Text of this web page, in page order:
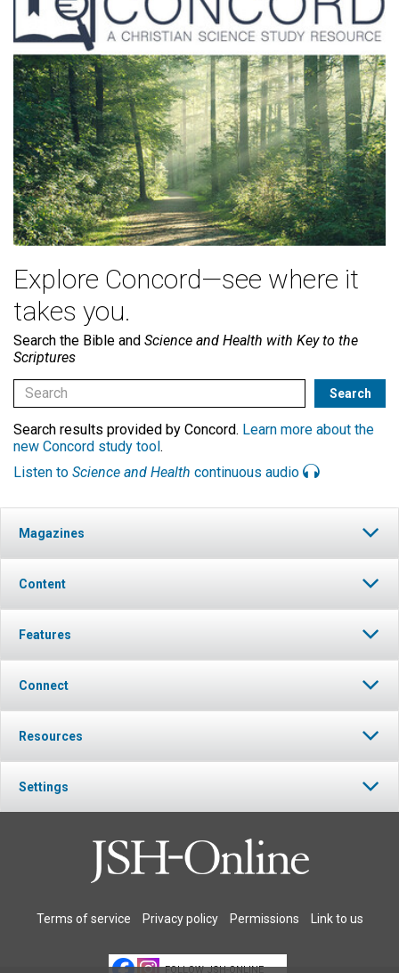
Explore Concord—see where it
takes you.
Search the Bible and Science and Health with Key to the
Scriptures
Search results provided by Concord. Learn more about the
new Concord study tool.
Listen to Science and Health continuous audio
Magazines
Content
Features
Connect
Resources
Settings
Terms of service Privacy policy Permissions Link to us
FOLLOW JSH-ONLINE